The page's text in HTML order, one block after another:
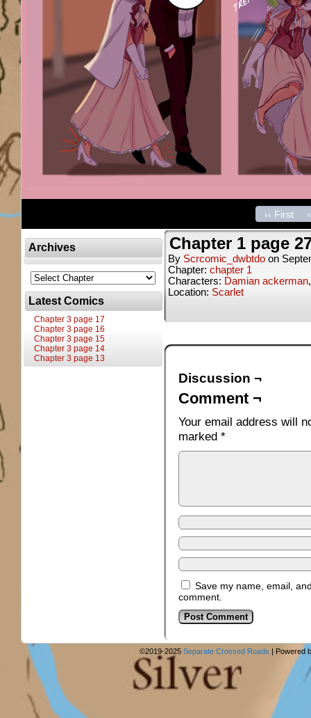
‹‹ First
Archives
Latest Comics
Chapter 3 page 17
Chapter 3 page 16
Chapter 3 page 15
Chapter 3 page 14
Chapter 3 page 13
Chapter 1 page
By Scrcomic_dwbtdo on
Chapter: chapter 1
Characters: Damian ackerman
Location: Scarlet
Discussion ¬
Comment ¬
Your email address will
marked *
Save my name, email,
comment.
©2019-2025 Separate Crossed Roads | Powered